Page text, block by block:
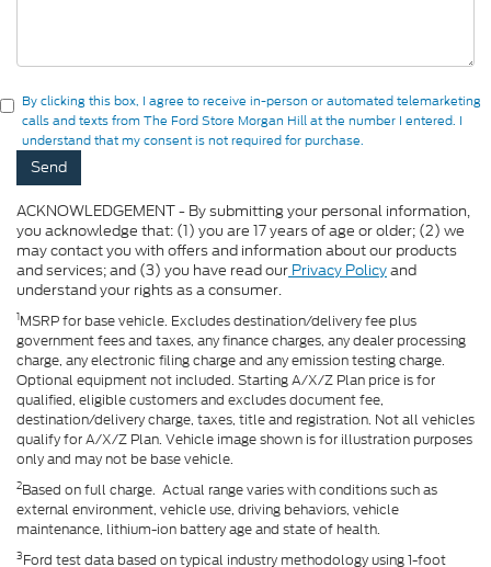
By clicking this box, I agree to receive in-person or automated telemarketing
calls and texts from The Ford Store Morgan Hill at the number I entered. I
understand that my consent is not required for purchase.
ACKNOWLEDGEMENT - By submitting your personal information,
you acknowledge that: (1) you are 17 years of age or older; (2) we
may contact you with offers and information about our products
and services; and (3) you have read our Privacy Policyand
understand your rights as a consumer.
1MSRP for base vehicle. Excludes destination/delivery fee plus
government fees and taxes, any finance charges, any dealer processing
charge, any electronic filing charge and any emission testing charge.
Optional equipment not included. Starting A/X/Z Plan price is for
qualified, eligible customers and excludes document fee,
destination/delivery charge, taxes, title and registration. Not all vehicles
qualify for A/X/Z Plan. Vehicle image shown is for illustration purposes
only and may not be base vehicle.
2Based on full charge. Actual range varies with conditions such as
external environment, vehicle use, driving behaviors, vehicle
maintenance, lithium-ion battery age and state of health.
3Ford test data based on typical industry methodology using 1-foot